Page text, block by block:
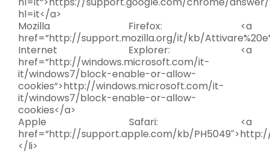
hl=it</a>
Mozilla Firefox: <a
href=“http://support.mozilla.org/it/kb/
Internet Explorer: <a
href=“http://windows.microsoft.com/it-
it/windows7/block-enable-or-allow-
cookies“>http://windows.microsoft.com/it-
it/windows7/block-enable-or-allow-
cookies</a>
Apple Safari: <a
href=“http://support.apple.com/kb/
</li>